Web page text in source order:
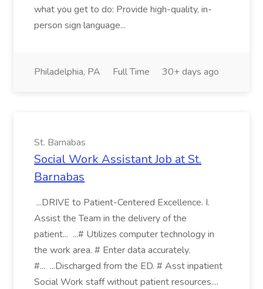
what you get to do: Provide high-quality, in-
person sign language...
Philadelphia, PA Full Time 30+ days ago
St. Barnabas
Social Work Assistant Job at St.
Barnabas
...DRIVE to Patient-Centered Excellence. I.
Assist the Team in the delivery of the
patient... ...# Utilizes computer technology in
the work area. # Enter data accurately.
#... ...Discharged from the ED. # Asst inpatient
Social Work staff without patient resources....